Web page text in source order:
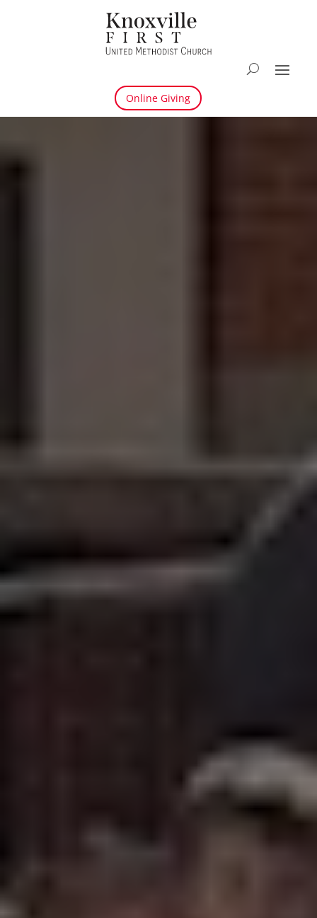
Online Giving